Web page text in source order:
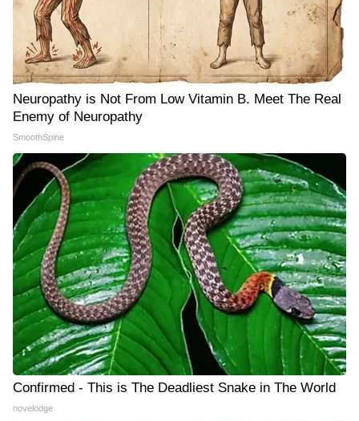
Neuropathy is Not From Low Vitamin B. Meet The Real
Enemy of Neuropathy
SmoothSpine
Confirmed - This is The Deadliest Snake in The World
novelodge